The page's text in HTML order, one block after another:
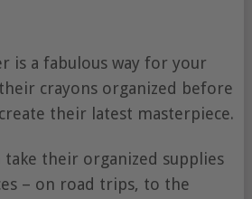
is a fabulous way for your
crayons organized before
their latest masterpiece.
their organized supplies
– on road trips, to the